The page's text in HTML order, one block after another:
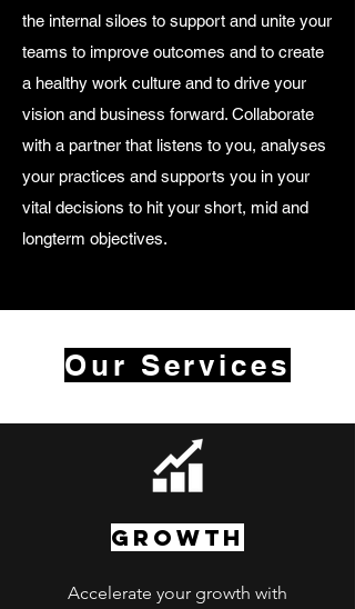
the internal siloes to support and unite your
teams to improve outcomes and to create
a healthy work culture and to drive your
vision and business forward. Collaborate
with a partner that listens to you, analyses
your practices and supports you in your
vital decisions to hit your short, mid and
longterm objectives.
Our Services
GROWTH
Accelerate your growth with